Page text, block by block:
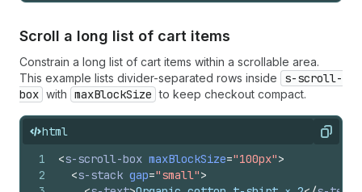
Scroll a long list of cart items
Constrain a long list of cart items within a scrollable area.
This example lists divider-separated rows inside
s-scroll-
box with maxBlockSize to keep checkout compact.
html Copy
1
2
<s-scroll-box maxBlockSize="100px">
<s-stack gap="small">